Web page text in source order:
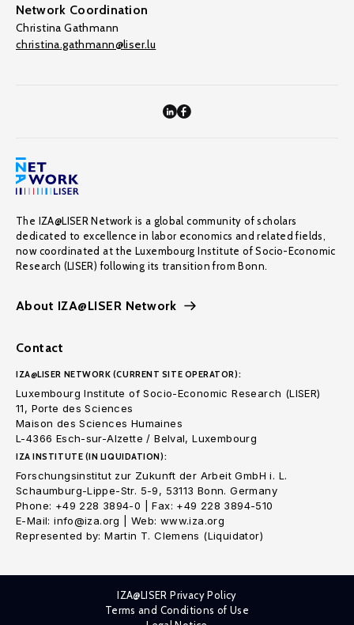
Network Coordination
Christina Gathmann
christina.gathmann@liser.lu
The IZA@LISER Network is a global community of scholars
dedicated to excellence in labor economics and related fields,
now coordinated at the Luxembourg Institute of Socio-Economic
Research (LISER) following its transition from Bonn.
About IZA@LISER Network
Contact
IZA@LISER NETWORK (CURRENT SITE OPERATOR):
Luxembourg Institute of Socio-Economic Research (LISER)
11, Porte des Sciences
Maison des Sciences Humaines
L-4366 Esch-sur-Alzette / Belval, Luxembourg
IZA INSTITUTE (IN LIQUIDATION):
Forschungsinstitut zur Zukunft der Arbeit GmbH i. L.
Schaumburg-Lippe-Str. 5-9, 53113 Bonn. Germany
Phone: +49 228 3894-0 | Fax: +49 228 3894-510
E-Mail: info@iza.org | Web: www.iza.org
Represented by: Martin T. Clemens (Liquidator)
IZA@LISER Privacy Policy
Terms and Conditions of Use